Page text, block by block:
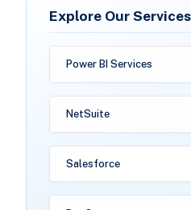
Explore Our Services
Power BI Services
NetSuite
Salesforce